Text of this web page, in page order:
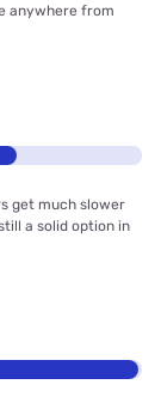
anywhere from
get much slower
a solid option in